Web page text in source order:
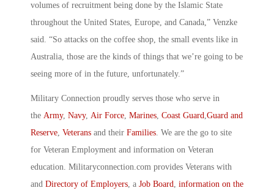
volumes of recruitment being done by the Islamic State
throughout the United States, Europe, and Canada,” Venzke
said. “So attacks on the coffee shop, the small events like in
Australia, those are the kinds of things that we’re going to be
seeing more of in the future, unfortunately.”
Military Connection proudly serves those who serve in
the Army, Navy, Air Force, Marines, Coast Guard,Guard and
Reserve, Veterans and their Families. We are the go to site
for Veteran Employment and information on Veteran
education. Militaryconnection.com provides Veterans with
and Directory of Employers, a Job Board, information on the